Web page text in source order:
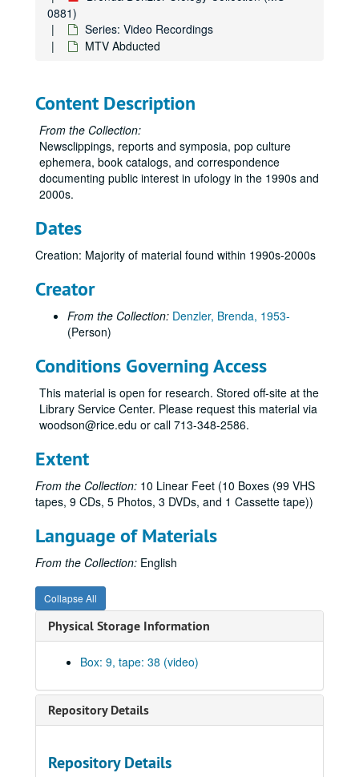
0881)
Series: Video Recordings
MTV Abducted
Content Description
From the Collection:
Newsclippings, reports and symposia, pop culture
ephemera, book catalogs, and correspondence
documenting public interest in ufology in the 1990s and
2000s.
Dates
Creation: Majority of material found within 1990s-2000s
Creator
From the Collection: Denzler, Brenda, 1953-
(Person)
Conditions Governing Access
This material is open for research. Stored off-site at the
Library Service Center. Please request this material via
woodson@rice.edu or call 713-348-2586.
Extent
From the Collection: 10 Linear Feet (10 Boxes (99 VHS
tapes, 9 CDs, 5 Photos, 3 DVDs, and 1 Cassette tape))
Language of Materials
From the Collection: English
Collapse All
Physical Storage Information
Box: 9, tape: 38 (video)
Repository Details
Repository Details
German UFO tape & "UFOs & Abductions"
Abductee' Panel 1997 Gulf Breeze UFO Conf.
The Shadow Men
"Night Visitors," Coach episode; Various 1996
Roswell: An Alien Obsession/ 10-31-99/THC
Notebook page with air dates of TLC UFO shows
Two printouts related to Spielberg's "Taken" (air dates, character map)
Express: Outta the Blue
Glenn Kimball: My First UFO, 18th International UFO Congress Convention & Film Festival 2009
Touched 1:03
Kottmeyer - Predictions/Apocalypses, Gray Culture, etc.
Life of the Buddha, Animation - English (left), Thai (right)
Steven Jones "From Abductee to Participator" 14th - UFO C, Laughlin, March 2005 1:03
The Encyclopedia of Extraterrestrial Encounters, Edited by Ronald D. Story
Unlabeled CD 2
Mufon, B. Denzler, May 2001
Colin Wilson: From Atlantis to the Sphinx - Rand Flem-Ath: Atlantis and the Earth Shifting Crust
Jordan Maxwell: Arizona UFO Television Interview
Jordan Maxwell: "Past Present and Future" - Interview
King of the Hill, 6-16-02, "Alien Dad"
20/20, 8-2-02, Crop Circles
Mephistophelean Illumination, 150 Years of Illuminati Private R&D, V. Terziski, Tape I
Intruders - Part 1 - May 17, 1992
Kecksburg - The Untold Story
MUFON '99, Day 1